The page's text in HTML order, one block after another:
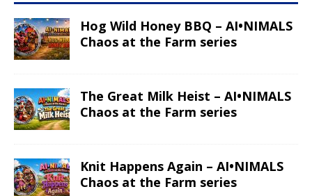
Hog Wild Honey BBQ – AI•NIMALS
Chaos at the Farm series
The Great Milk Heist – AI•NIMALS
Chaos at the Farm series
Knit Happens Again – AI•NIMALS
Chaos at the Farm series